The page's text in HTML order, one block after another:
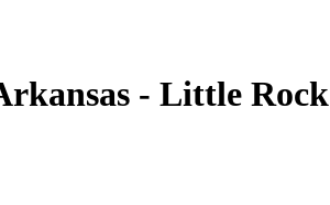
- Little Rock